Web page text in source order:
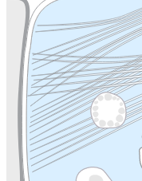
Cytoskeleton
Endosome